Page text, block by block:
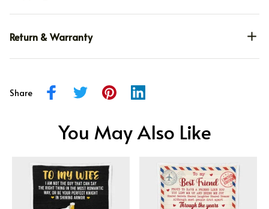
Return & Warranty
Share
You May Also Like